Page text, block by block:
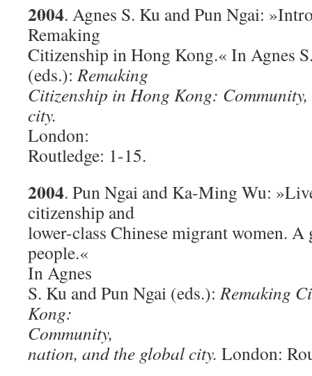
2004. Agnes S. Ku and Pun Ngai:
Remaking
Citizenship in Hong Kong.« In Agnes
(eds.):Remaking
Citizenship in Hong Kong:
city.
London:
Routledge: 1-15.
2004. Pun Ngai and Ka-Ming Wu:
citizenship and
lower-class Chinese migrant women.
people.«
In Agnes
S. Ku and Pun Ngai (eds.):Remaking
Kong:
Community,
nation, and the global city. London: